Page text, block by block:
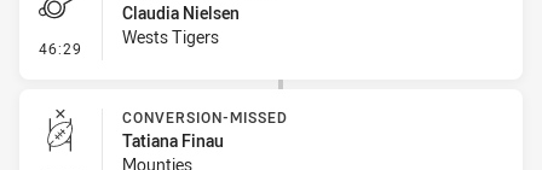
46:29 - Penalties - Other
Claudia Nielsen
Wests Tigers
CONVERSION-MISSED
Tatiana Finau
Mounties